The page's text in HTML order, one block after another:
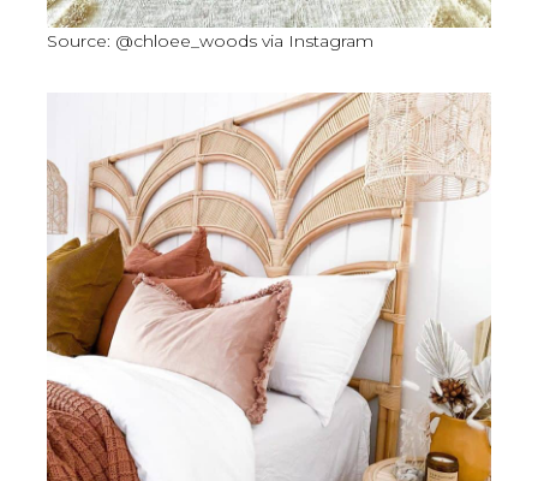
Source: @chloee_woods via Instagram